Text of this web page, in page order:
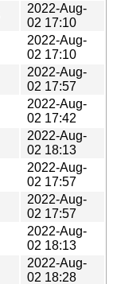
2022-Aug-
02 17:10
2022-Aug-
02 17:10
2022-Aug-
02 17:57
2022-Aug-
02 17:42
2022-Aug-
02 18:13
2022-Aug-
02 17:57
2022-Aug-
02 17:57
2022-Aug-
02 18:13
2022-Aug-
02 18:28